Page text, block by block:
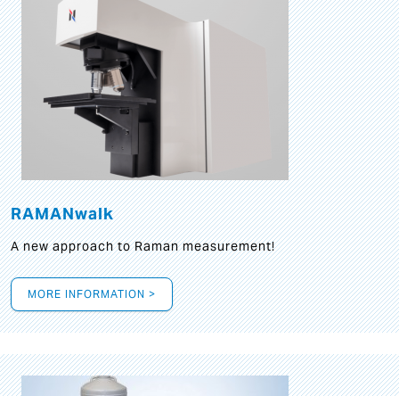
RAMANwalk
A new approach to Raman measurement!
MORE INFORMATION >